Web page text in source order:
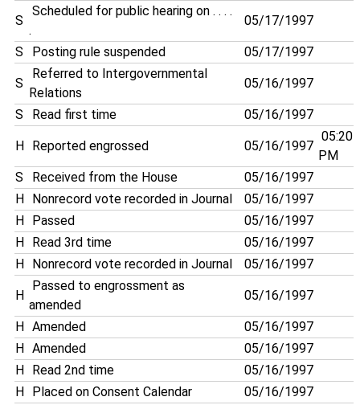
S
Scheduled for public hearing on . . . .
.
05/17/1997
S Posting rule suspended 05/17/1997
S
Referred to Intergovernmental
Relations
05/16/1997
S Read first time 05/16/1997
H Reported engrossed 05/16/1997
05:20
PM
S
Received from the House
05/16/1997
H
Nonrecord vote recorded in Journal
05/16/1997
H
Passed
05/16/1997
H
Read 3rd time
05/16/1997
H
Nonrecord vote recorded in Journal 05/16/1997
H
Passed to engrossment as
amended
05/16/1997
H Amended
05/16/1997
H
Amended
05/16/1997
H
Read 2nd time
05/16/1997
H
Placed on Consent Calendar 05/16/1997